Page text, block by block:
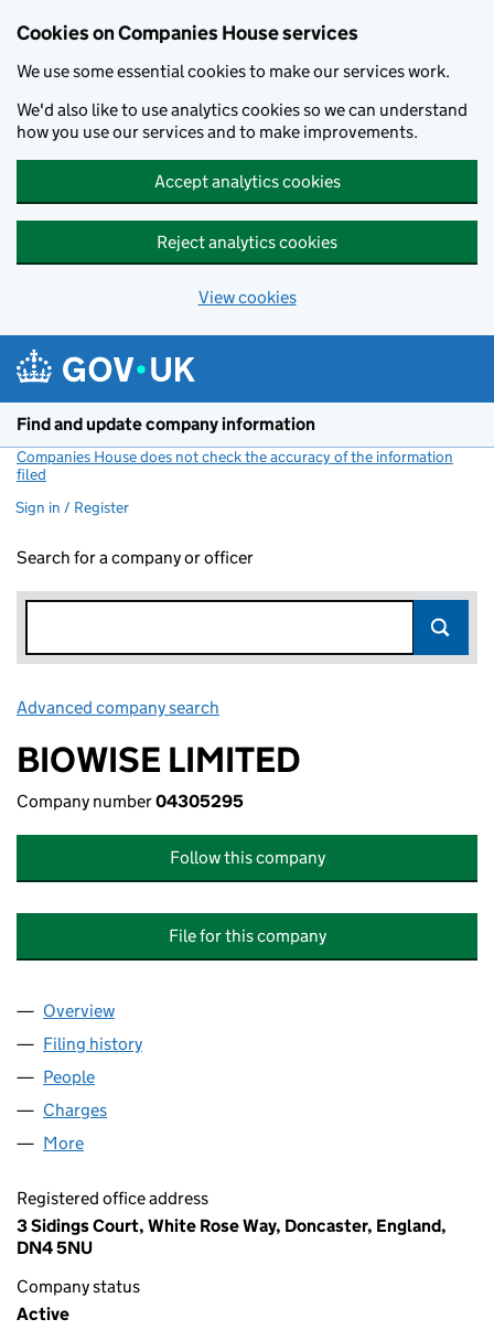
Cookies on Companies House services
We use some essential cookies to make our services work.
We'd also like to use analytics cookies so we can understand
how you use our services and to make improvements.
Accept analytics cookies
Reject analytics cookies
View cookies
Find and update company information
Companies House does not check the accuracy of the information
filed
Sign in / Register
Search for a company or officer
Advanced company search
BIOWISE LIMITED
Company number04305295
Follow this company
File for this company
Company
Overview
Filing history
People
Charges
More
Registered office address
3 Sidings Court, White Rose Way, Doncaster, England,
DN4 5NU
Company status
Active